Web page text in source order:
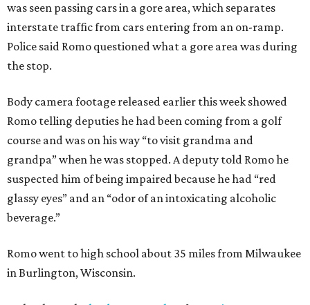
was seen passing cars in a gore area, which separates
interstate traffic from cars entering from an on-ramp.
Police said Romo questioned what a gore area was during
the stop.
Body camera footage released earlier this week showed
Romo telling deputies he had been coming from a golf
course and was on his way “to visit grandma and
grandpa” when he was stopped. A deputy told Romo he
suspected him of being impaired because he had “red
glassy eyes” and an “odor of an intoxicating alcoholic
beverage.”
Romo went to high school about 35 miles from Milwaukee
in Burlington, Wisconsin.